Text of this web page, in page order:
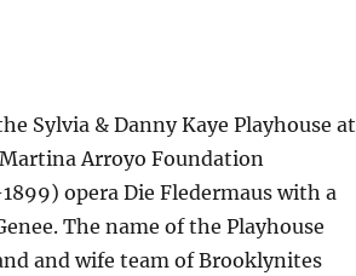
Sylvia & Danny Kaye Playhouse at
Arroyo Foundation
opera Die Fledermaus with a
The name of the Playhouse
and wife team of Brooklynites